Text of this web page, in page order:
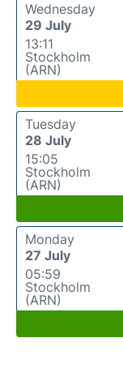
Wednesday
29 July
13:11
Stockholm
(ARN)
Tuesday
28 July
15:05
Stockholm
(ARN)
Monday
27 July
05:59
Stockholm
(ARN)